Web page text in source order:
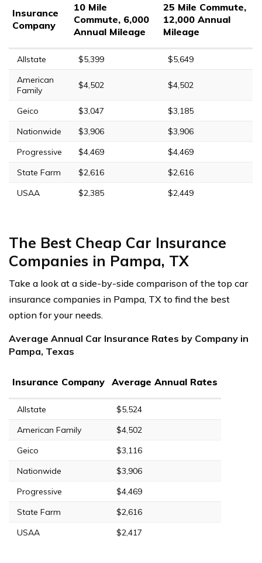
Insurance
Company
10 Mile
Commute, 6,000
Annual Mileage
25 Mile Commute,
12,000 Annual
Mileage
Allstate $5,399
$5,649
American
Family
$4,502 $4,502
Geico $3,047
$3,185
Nationwide
$3,906
$3,906
Progressive
$4,469
$4,469
State Farm
$2,616
$2,616
USAA
$2,385 $2,449
The Best Cheap Car Insurance
Companies in Pampa, TX
Take a look at a side-by-side comparison of the top car
insurance companies in Pampa, TX to find the best
option for your needs.
Average Annual Car Insurance Rates by Company in
Pampa, Texas
Insurance Company Average Annual Rates
Allstate
$5,524
American Family
$4,502
Geico
$3,116
Nationwide
$3,906
Progressive
$4,469
State Farm
$2,616
USAA
$2,417